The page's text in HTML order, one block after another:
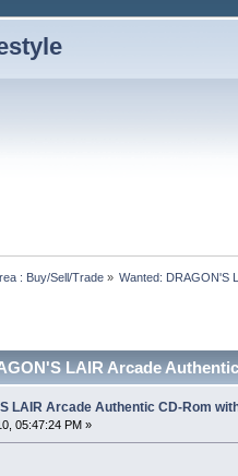
: Buy/Sell/Trade » Wanted: DRAGON'S
LAIR Arcade
LAIR Arcade Authentic CD-Rom
05:47:24 PM »